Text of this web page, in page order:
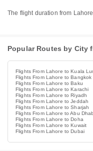
The flight duration from
Popular Routes by City
Flights From Lahore to Kuala
Flights From Lahore to Bangkok
Flights From Lahore to Baku
Flights From Lahore to Karachi
Flights From Lahore to Riyadh
Flights From Lahore to Jeddah
Flights From Lahore to Sharjah
Flights From Lahore to Abu
Flights From Lahore to Doha
Flights From Lahore to Kuwait
Flights From Lahore to Dubai